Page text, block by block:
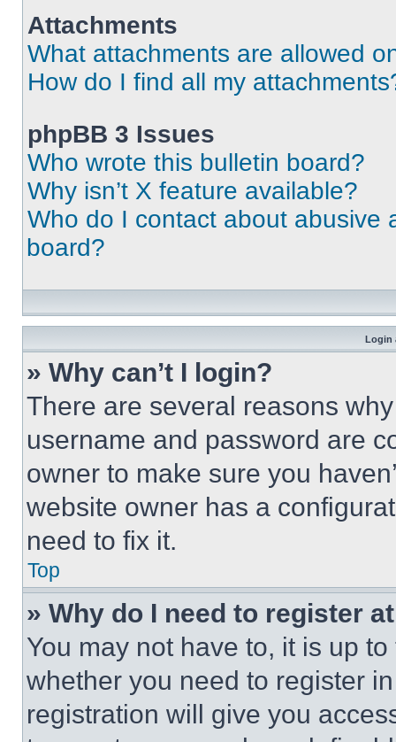
Attachments
What attachments are allowed
How do I find all my
phpBB 3 Issues
Who wrote this bulletin board?
Why isn’t X feature available?
Who do I contact about abusive
board?
Login
» Why can’t I login?
There are several reasons
username and password are
owner to make sure you
website owner has a
need to fix it.
Top
» Why do I need to register
You may not have to, it is up
whether you need to register
registration will give you